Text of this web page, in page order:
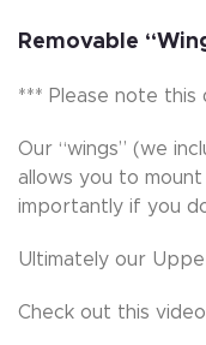
Removable
*** Please note this
Our “wings” (we
allows you to
importantly if you
Ultimately our
Check out this